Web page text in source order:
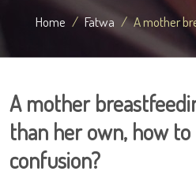
Home Fatwa A mother
A mother
than her own, how
confusion?